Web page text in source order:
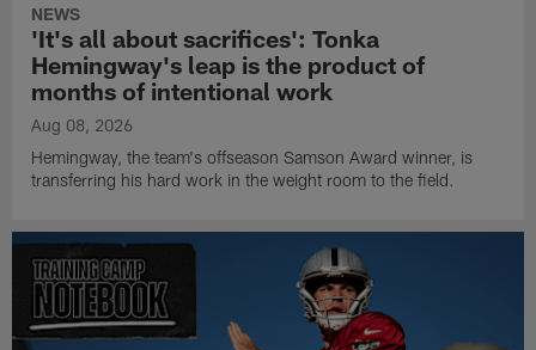
NEWS
'It's all about sacrifices': Tonka
Hemingway's leap is the product of
months of intentional work
Aug 08, 2026
Hemingway, the team's offseason Samson Award winner, is
transferring his hard work in the weight room to the field.